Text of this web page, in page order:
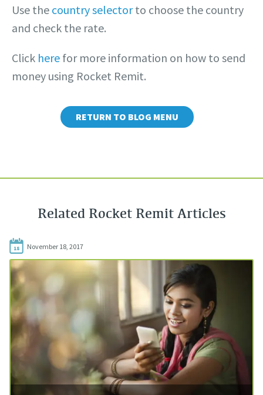
Use the country selectorto choose the country
and check the rate.
Click here for more information on how to send
money using Rocket Remit.
RETURN TO BLOG MENU
Related Rocket Remit Articles
18 November 18, 2017